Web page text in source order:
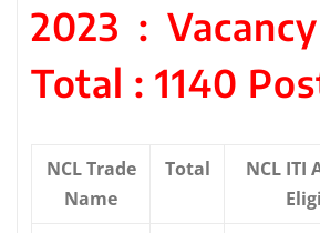
2023 :
Total : 1140
NCL Trade
Name
Total
NCL ITI